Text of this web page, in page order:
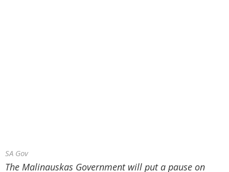
SA Gov
The Malinauskas Government will put a pause on